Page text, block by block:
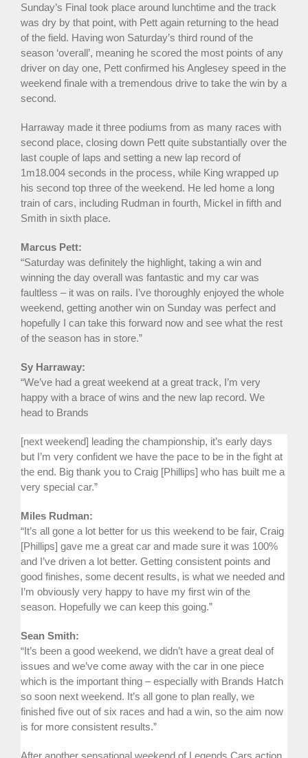
Sunday’s Final took place around lunchtime and the track
was dry by that point, with Pett again returning to the head
of the field. Having won Saturday’s third round of the
season ‘overall’, meaning he scored the most points of any
driver on day one, Pett confirmed his Anglesey speed in the
weekend finale with a tremendous drive to take the win by a
second.
Harraway made it three podiums from as many races with
second place, closing down Pett quite substantially over the
last couple of laps and setting a new lap record of
1m18.004 seconds in the process, while King wrapped up
his second top three of the weekend. He led home a long
train of cars, including Rudman in fourth, Mickel in fifth and
Smith in sixth place.
Marcus Pett:
“Saturday was definitely the highlight, taking a win and
winning the day overall was fantastic and my car was
faultless – it was on rails. I’ve thoroughly enjoyed the whole
weekend, getting another win on Sunday was perfect and
hopefully I can take this forward now and see what the rest
of the season has in store.”
Sy Harraway:
“We’ve had a great weekend at a great track, I’m very
happy with a brace of wins and the new lap record. We
head to Brands
[next weekend] leading the championship, it’s early days
but I’m very confident we have the pace to be in the fight at
the end. Big thank you to Craig [Phillips] who has built me a
very special car.”
Miles Rudman:
“It’s all gone a lot better for us this weekend to be fair, Craig
[Phillips] gave me a great car and made sure it was 100%
and I’ve driven a lot better. Getting consistent points and
good finishes, some decent results, is what we needed and
I’m obviously very happy to have my first win of the
season. Hopefully we can keep this going.”
Sean Smith:
“It’s been a good weekend, we didn’t have a great deal of
issues and we’ve come away with the car in one piece
which is the important thing – especially with Brands Hatch
so soon next weekend. It’s all gone to plan really, we
finished five out of six races and had a win, so the aim now
is for more consistent results.”
After another sensational weekend of Legends Cars action,